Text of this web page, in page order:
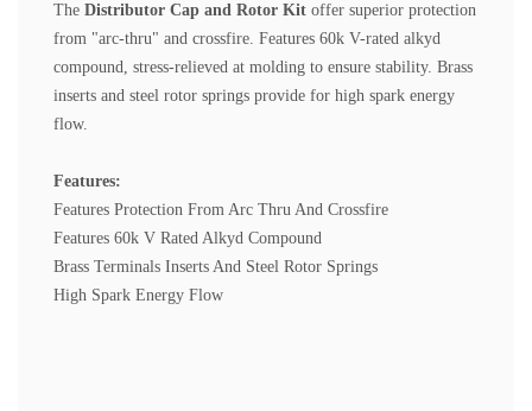
The Distributor Cap and Rotor Kit offer superior protection
from "arc-thru" and crossfire. Features 60k V-rated alkyd
compound, stress-relieved at molding to ensure stability. Brass
inserts and steel rotor springs provide for high spark energy
flow.
Features:
Features Protection From Arc Thru And Crossfire
Features 60k V Rated Alkyd Compound
Brass Terminals Inserts And Steel Rotor Springs
High Spark Energy Flow